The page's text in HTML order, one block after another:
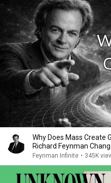
Why Does Mass Create
Richard Feynman
Feynman Infinite • 345K